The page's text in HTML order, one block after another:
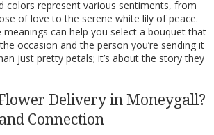
colors represent various sentiments, from
of love to the serene white lily of peace.
meanings can help you select a bouquet that
occasion and the person you’re sending it
just pretty petals; it’s about the story they
Delivery in Moneygall?
Connection